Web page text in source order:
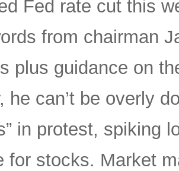
Fed rate cut this
from chairman
plus guidance on
he can’t be overly
in protest, spiking
for stocks. Market